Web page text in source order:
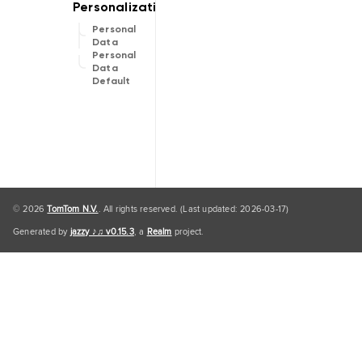
Personal
Data
Personal
Data
Default
© 2026TomTom N.V.. All rights reserved. (Last updated: 2026-03-17)
Generated byjazzy ♪♫ v0.15.3, a Realm project.